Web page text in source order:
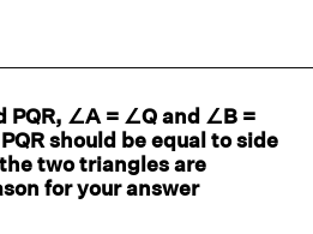
PQR, ∠A = ∠Q and ∠B =
should be equal to side
two triangles are
for your answer